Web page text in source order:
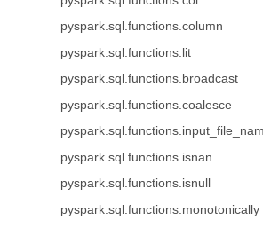
pyspark.sql.functions.column
pyspark.sql.functions.lit
pyspark.sql.functions.broadcast
pyspark.sql.functions.coalesce
pyspark.sql.functions.isnan
pyspark.sql.functions.isnull